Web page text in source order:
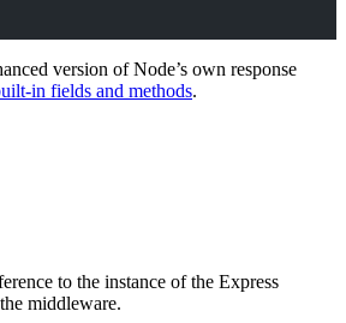
version of Node’s own response
in fields and methods.
to the instance of the Express
middleware.